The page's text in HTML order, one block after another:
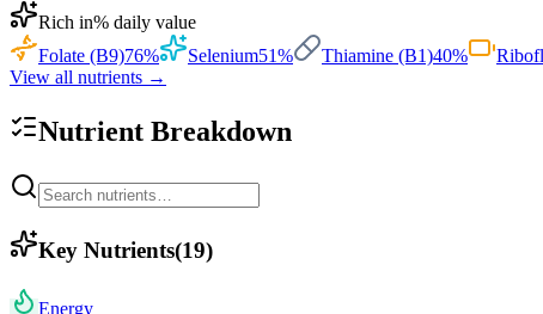
Rich in% daily value
Folate (B9)76% Selenium51% Thiamine (B1)40%
View all nutrients →
Nutrient Breakdown
Key Nutrients(19)
Energy